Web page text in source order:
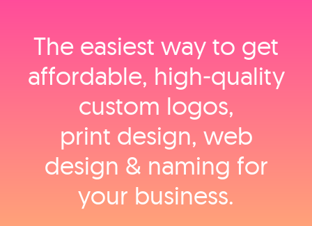
The easiest way to get
affordable, high‑quality
custom logos,
print design, web
design & naming for
your business.